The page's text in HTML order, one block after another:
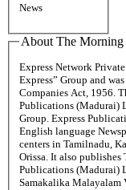
News
About The Morning
Express Network
Express” Group and
Companies Act, 1956.
Publications (Madurai)
Group. Express
English language
centers in Tamilnadu,
Orissa. It also publishes
Publications (Madurai)
Samakalika Malayalam